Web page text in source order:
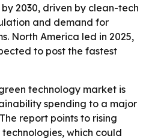
2030, driven by clean-tech
and demand for
North America led in 2025,
to post the fastest
technology market is
spending to a major
report points to rising
which could